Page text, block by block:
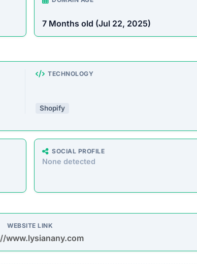
7 Months old (Jul 22, 2025)
TECHNOLOGY
Shopify
SOCIAL PROFILE
None detected
WEBSITE LINK
www.lysianany.com